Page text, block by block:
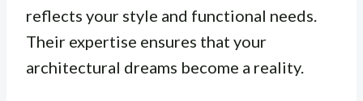
reflects your style and functional needs.
Their expertise ensures that your
architectural dreams become a reality.